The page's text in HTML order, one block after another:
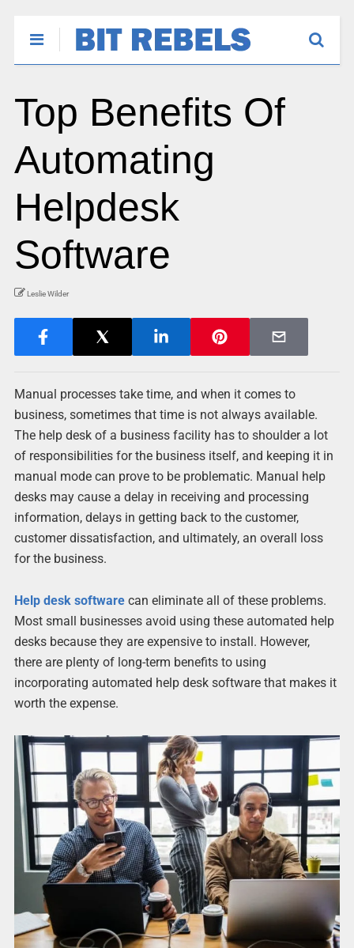
Top Benefits Of
Automating
Helpdesk
Software
Leslie Wilder
Manual processes take time, and when it comes to
business, sometimes that time is not always available.
The help desk of a business facility has to shoulder a lot
of responsibilities for the business itself, and keeping it in
manual mode can prove to be problematic. Manual help
desks may cause a delay in receiving and processing
information, delays in getting back to the customer,
customer dissatisfaction, and ultimately, an overall loss
for the business.
Help desk softwarecan eliminate all of these problems.
Most small businesses avoid using these automated help
desks because they are expensive to install. However,
there are plenty of long-term benefits to using
incorporating automated help desk software that makes it
worth the expense.